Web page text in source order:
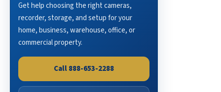
Get help choosing the right cameras,
recorder, storage, and setup for your
home, business, warehouse, office, or
commercial property.
Call 888-653-2288